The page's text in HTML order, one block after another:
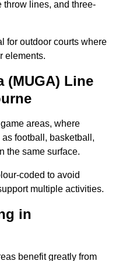
throw lines, and three-
for outdoor courts where
elements.
(MUGA) Line
areas, where
football, basketball,
the same surface.
coded to avoid
multiple activities.
in
benefit greatly from